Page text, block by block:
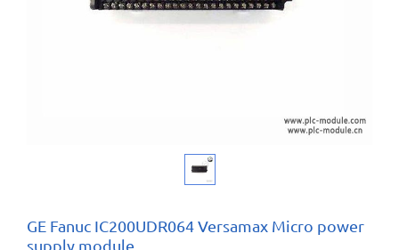
GE Fanuc IC200UDR064 Versamax Micro power
supply module